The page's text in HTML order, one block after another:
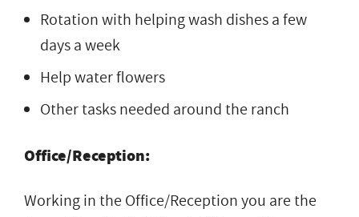
Rotation with helping wash dishes a few
days a week
Help water flowers
Other tasks needed around the ranch
Office/Reception:
Working in the Office/Reception you are the